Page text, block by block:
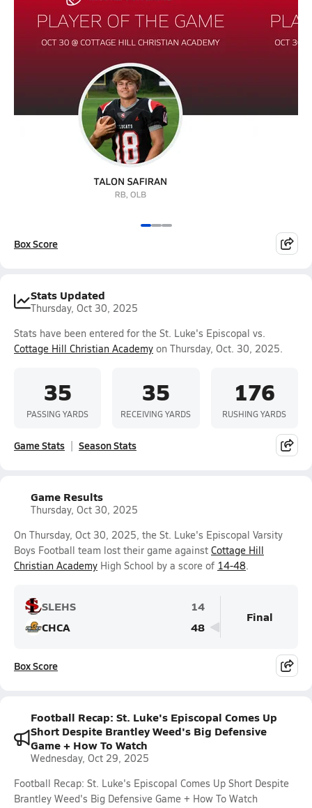
Box Score
Stats Updated
Thursday, Oct 30, 2025
Stats have been entered for the St. Luke's Episcopal vs.
Cottage Hill Christian Academy on Thursday, Oct. 30, 2025.
35
PASSING YARDS
35
RECEIVING YARDS
176
RUSHING YARDS
Game Stats Season Stats
Game Results
Thursday, Oct 30, 2025
On Thursday, Oct 30, 2025, the St. Luke's Episcopal Varsity
Boys Football team lost their game against Cottage Hill
Christian Academy High School by a score of 14-48.
SLEHS
14
CHCA
48
Final
Box Score
Football Recap: St. Luke's Episcopal Comes Up
Short Despite Brantley Weed's Big Defensive
Game + How To Watch
Wednesday, Oct 29, 2025
Football Recap: St. Luke's Episcopal Comes Up Short Despite
Brantley Weed's Big Defensive Game + How To Watch